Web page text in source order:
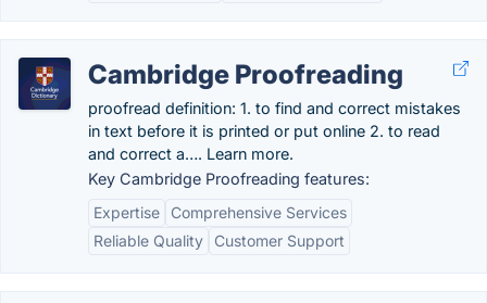
Cambridge Proofreading
proofread definition: 1. to find and correct mistakes
in text before it is printed or put online 2. to read
and correct a…. Learn more.
Key Cambridge Proofreading features:
Expertise
Comprehensive Services
Reliable Quality
Customer Support